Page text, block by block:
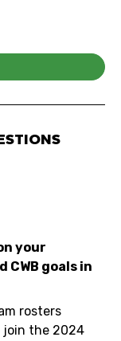
your
goals in
rosters
join the 2024